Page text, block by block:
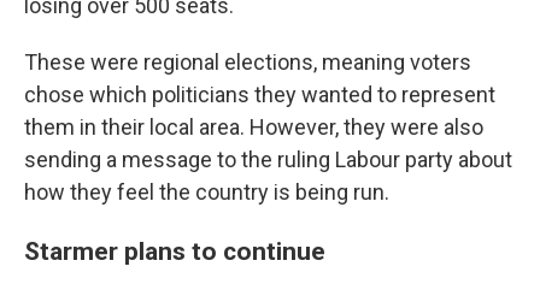
losing over 500 seats.
These were regional elections, meaning voters
chose which politicians they wanted to represent
them in their local area. However, they were also
sending a message to the ruling Labour party about
how they feel the country is being run.
Starmer plans to continue